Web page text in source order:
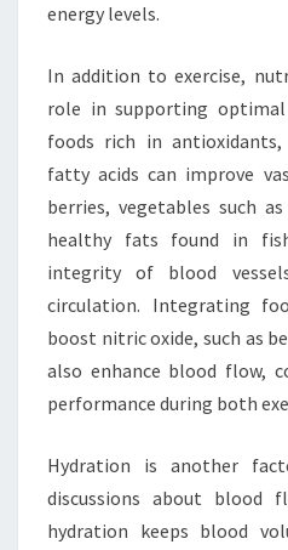
energy levels.
In addition to exercise,
role in supporting
foods rich in
fatty acids can improve
berries, vegetables such
healthy fats found in
integrity of blood
circulation. Integrating
boost nitric oxide, such as
also enhance blood flow,
performance during both
Hydration is another
discussions about blood
hydration keeps blood